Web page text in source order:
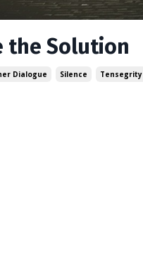
the Solution
Dialogue Silence Tensegrity